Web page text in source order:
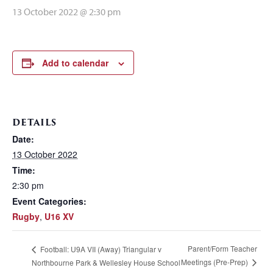
13 October 2022 @ 2:30 pm
Add to calendar
DETAILS
Date:
13 October 2022
Time:
2:30 pm
Event Categories:
Rugby, U16 XV
Football: U9A VII (Away) Triangular v
Northbourne Park & Wellesley House School
Parent/Form Teacher
Meetings (Pre-Prep)